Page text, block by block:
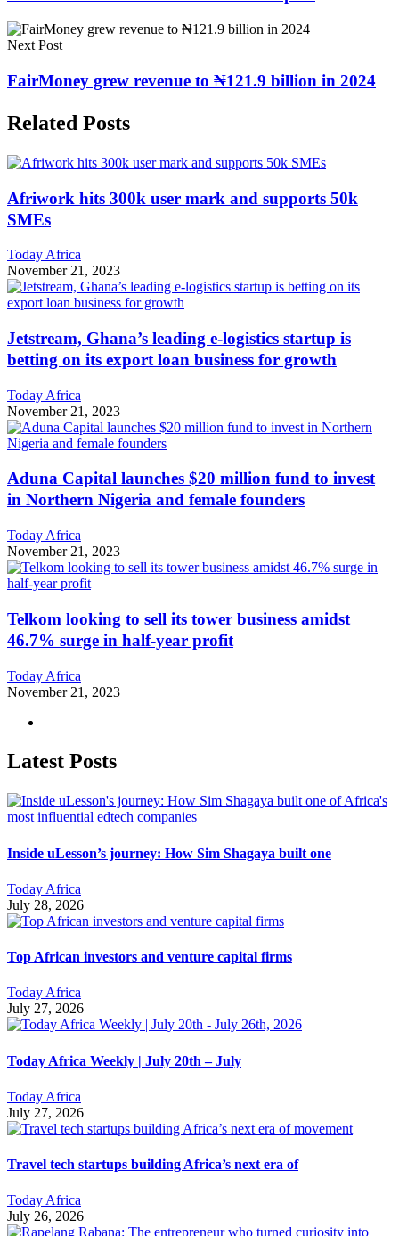
Next Post
FairMoney grew revenue to ₦121.9 billion in 2024
Related Posts
Afriwork hits 300k user mark and supports 50k
SMEs
Today Africa
November 21, 2023
Jetstream, Ghana’s leading e-logistics startup is
betting on its export loan business for growth
Today Africa
November 21, 2023
Aduna Capital launches $20 million fund to invest
in Northern Nigeria and female founders
Today Africa
November 21, 2023
Telkom looking to sell its tower business amidst
46.7% surge in half-year profit
Today Africa
November 21, 2023
Latest Posts
Inside uLesson’s journey: How Sim Shagaya built one
Today Africa
July 28, 2026
Top African investors and venture capital firms
Today Africa
July 27, 2026
Today Africa Weekly | July 20th – July
Today Africa
July 27, 2026
Travel tech startups building Africa’s next era of
Today Africa
July 26, 2026